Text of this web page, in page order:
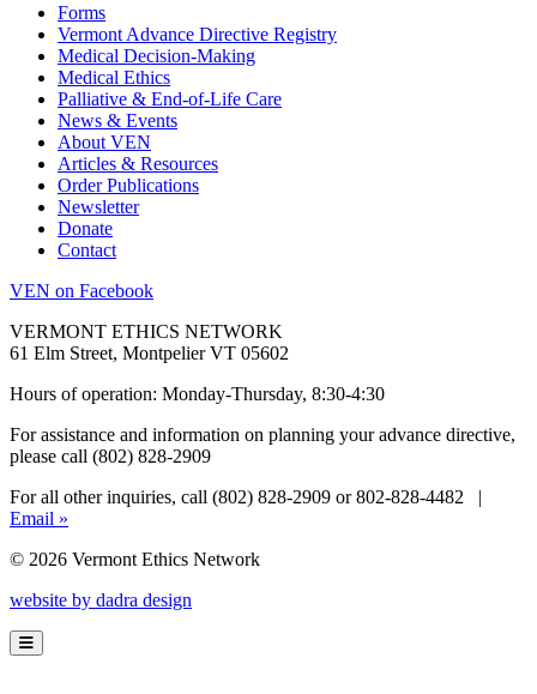
Forms
Vermont Advance Directive Registry
Medical Decision-Making
Medical Ethics
Palliative & End-of-Life Care
News & Events
About VEN
Articles & Resources
Order Publications
Newsletter
Donate
Contact
VEN on Facebook
VERMONT ETHICS NETWORK
61 Elm Street, Montpelier VT 05602
Hours of operation: Monday-Thursday, 8:30-4:30
For assistance and information on planning your advance directive,
please call (802) 828-2909
For all other inquiries, call (802) 828-2909 or 802-828-4482 |
Email »
© 2026 Vermont Ethics Network
website by dadra design